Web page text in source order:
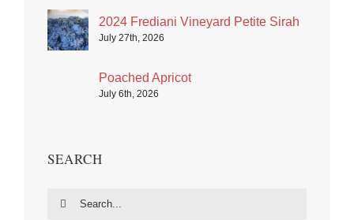
2024 Frediani Vineyard Petite Sirah
July 27th, 2026
Poached Apricot
July 6th, 2026
SEARCH
Search